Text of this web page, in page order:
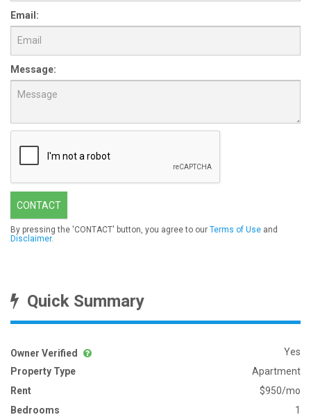
Email:
Message:
CONTACT
By pressing the 'CONTACT' button, you agree to our Terms of Use and
Disclaimer.
Quick Summary
Owner Verified
Yes
Property Type
Apartment
Rent
$950/mo
Bedrooms
1